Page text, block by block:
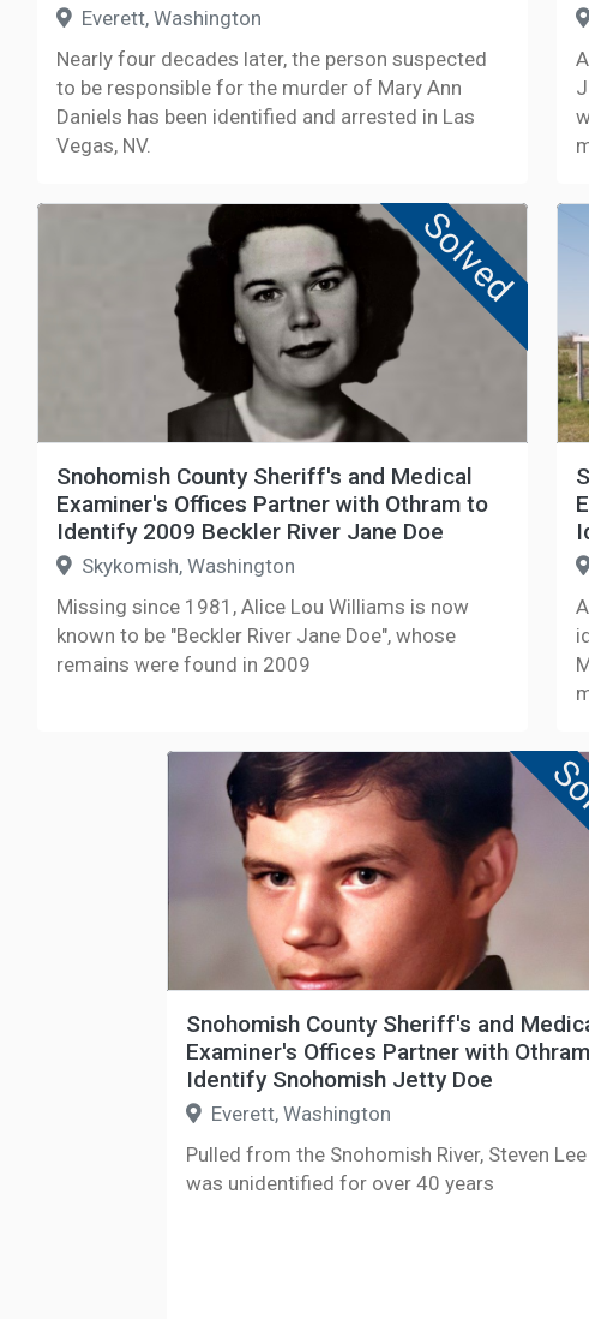
Everett, Washington
Nearly four decades later, the person suspected
to be responsible for the murder of Mary Ann
Daniels has been identified and arrested in Las
Vegas, NV.
Solved
Snohomish County Sheriff's and Medical
Examiner's Offices Partner with Othram to
Identify 2009 Beckler River Jane Doe
Skykomish, Washington
Missing since 1981, Alice Lou Williams is now
known to be "Beckler River Jane Doe", whose
remains were found in 2009
Snohomish County Sheriff's and
Examiner's Offices Partner with
Identify Snohomish Jetty Doe
Everett, Washington
Pulled from the Snohomish River, Steven
was unidentified for over 40 years